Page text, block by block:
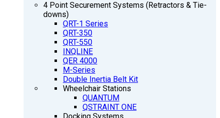
4 Point Securement Systems (Retractors & Tie-
downs)
QRT-1 Series
QRT-350
QRT-550
INQLINE
QER 4000
M-Series
Double Inertia Belt Kit
Wheelchair Stations
QUANTUM
QSTRAINT ONE